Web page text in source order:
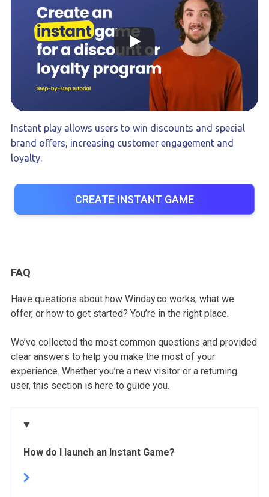
Instant play allows users to win discounts and special
brand offers, increasing customer engagement and
loyalty.
CREATE INSTANT GAME
FAQ
Have questions about how Winday.co works, what we
offer, or how to get started? You’re in the right place.
We’ve collected the most common questions and provided
clear answers to help you make the most of your
experience. Whether you’re a new visitor or a returning
user, this section is here to guide you.
How do I launch an Instant Game?